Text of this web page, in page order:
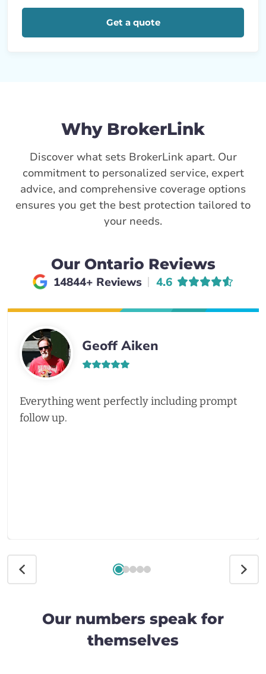
Get a quote
Why BrokerLink
Discover what sets BrokerLink apart. Our
commitment to personalized service, expert
advice, and comprehensive coverage options
ensures you get the best protection tailored to
your needs.
Our Ontario Reviews
14844+ Reviews Average rating of
4.6
Geoff Aiken
Everything went perfectly including prompt
follow up.
Our numbers speak for
themselves